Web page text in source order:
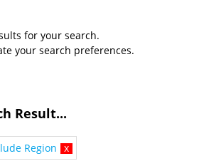
for your search.
your search preferences.
Result...
Region x